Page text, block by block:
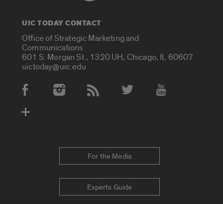
UIC TODAY CONTACT
Office of Strategic Marketing and
Communications
601 S. Morgan St., 1320 UH, Chicago, IL 60607
uictoday@uic.edu
Social Media Accounts
For the Media
Experts Guide